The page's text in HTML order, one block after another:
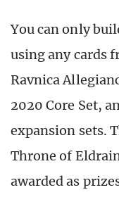
You can only
using any cards
Ravnica
2020 Core Set,
expansion sets.
Throne of
awarded as